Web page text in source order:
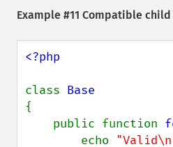
Example #11 Compatible
<?php
class
{
    public function
        echo